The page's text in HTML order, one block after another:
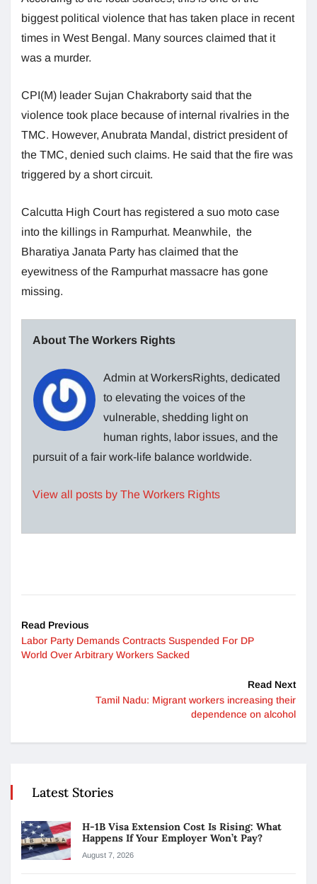
biggest political violence that has taken place in recent
times in West Bengal. Many sources claimed that it
was a murder.
CPI(M) leader Sujan Chakraborty said that the
violence took place because of internal rivalries in the
TMC. However, Anubrata Mandal, district president of
the TMC, denied such claims. He said that the fire was
triggered by a short circuit.
Calcutta High Court has registered a suo moto case
into the killings in Rampurhat. Meanwhile, the
Bharatiya Janata Party has claimed that the
eyewitness of the Rampurhat massacre has gone
missing.
About The Workers Rights
Admin at WorkersRights, dedicated
to elevating the voices of the
vulnerable, shedding light on
human rights, labor issues, and the
pursuit of a fair work-life balance worldwide.
View all posts by The Workers Rights
Read Previous
Labor Party Demands Contracts Suspended For DP
World Over Arbitrary Workers Sacked
Read Next
Tamil Nadu: Migrant workers increasing their
dependence on alcohol
Latest Stories
H-1B Visa Extension Cost Is Rising: What
Happens If Your Employer Won’t Pay?
August 7, 2026